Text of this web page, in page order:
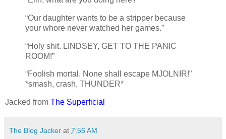
“Our daughter wants to be a stripper because
your whore never watched her games.”
“Holy shit. LINDSEY, GET TO THE PANIC
ROOM!”
“Foolish mortal. None shall escape MJOLNIR!”
*smash, crash, THUNDER*
Jacked from The Superficial
The Blog Jacker at 7:56 AM